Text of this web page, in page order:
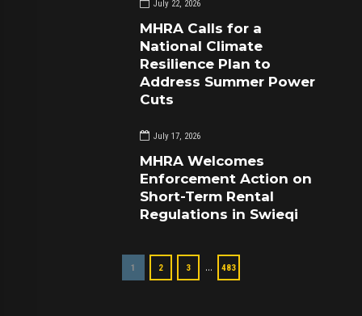
July 22, 2026
MHRA Calls for a
National Climate
Resilience Plan to
Address Summer Power
Cuts
July 17, 2026
MHRA Welcomes
Enforcement Action on
Short-Term Rental
Regulations in Swieqi
1 2 3 … 483